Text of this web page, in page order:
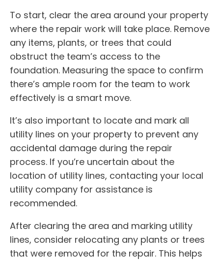
To start, clear the area around your property
where the repair work will take place. Remove
any items, plants, or trees that could
obstruct the team’s access to the
foundation. Measuring the space to confirm
there’s ample room for the team to work
effectively is a smart move.
It’s also important to locate and mark all
utility lines on your property to prevent any
accidental damage during the repair
process. If you’re uncertain about the
location of utility lines, contacting your local
utility company for assistance is
recommended.
After clearing the area and marking utility
lines, consider relocating any plants or trees
that were removed for the repair. This helps